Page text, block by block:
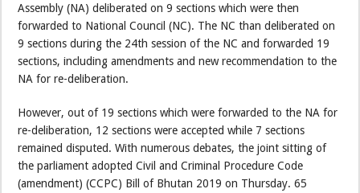
Assembly (NA) deliberated on 9 sections which were then
forwarded to National Council (NC). The NC than deliberated on
9 sections during the 24th session of the NC and forwarded 19
sections, including amendments and new recommendation to the
NA for re-deliberation.
However, out of 19 sections which were forwarded to the NA for
re-deliberation, 12 sections were accepted while 7 sections
remained disputed. With numerous debates, the joint sitting of
the parliament adopted Civil and Criminal Procedure Code
(amendment) (CCPC) Bill of Bhutan 2019 on Thursday. 65